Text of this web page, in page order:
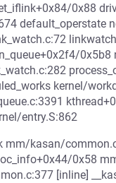
0x88
default_operstate
kernel/
entry.S:862
mm/kasan/
0x58
[inline]